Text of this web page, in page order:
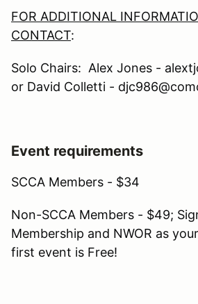
FOR ADDITIONAL
CONTACT:
Solo Chairs: Alex Jones -
or David Colletti -
Event requirements
SCCA Members - $34
Non-SCCA Members - $49;
Membership and NWOR as
first event is Free!